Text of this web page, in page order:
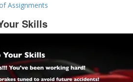
Assignments
Skills